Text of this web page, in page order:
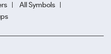
All Symbols